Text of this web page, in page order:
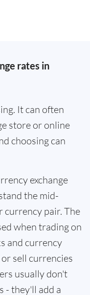
rates in
It can often
store or online
choosing can
exchange
the mid-
currency pair. The
when trading on
and currency
sell currencies
usually don't
- they'll add a